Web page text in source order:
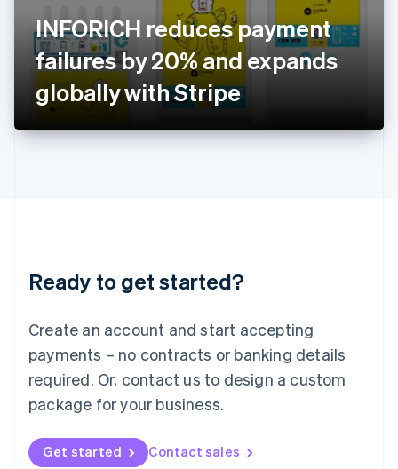
INFORICH reduces payment
failures by 20% and expands
globally with Stripe
Ready to get started?
Create an account and start accepting
payments – no contracts or banking details
required. Or, contact us to design a custom
package for your business.
Get started Contact sales
Italiano English
Japan
日本語 English
Latvia
English
DeutschEnglish
English 简体中文
Mexico
EspañolEnglish
Netherlands
Nederlands English
New Zealand
Norway
English